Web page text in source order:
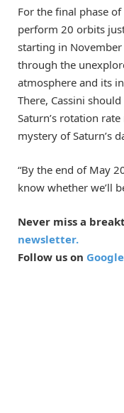
For the final phase of
perform 20 orbits
starting in
through the
atmosphere and its
There, Cassini
Saturn’s rotation
mystery of Saturn’s
“By the end of May
know whether we’ll
Never miss a
newsletter.
Follow us on Google